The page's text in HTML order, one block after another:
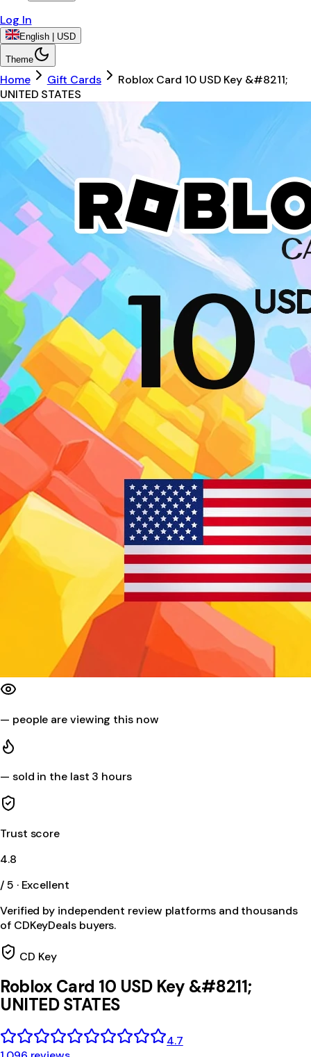
Log In
English | USD
Theme
Home Gift Cards
Roblox Card 10 USD Key &#8211;
UNITED STATES
— people are viewing this now
— sold in the last 3 hours
Trust score
4.8
/ 5 · Excellent
Verified by independent review platforms and thousands
of CDKeyDeals buyers.
CD Key
Roblox Card 10 USD Key &#8211;
UNITED STATES
4.7